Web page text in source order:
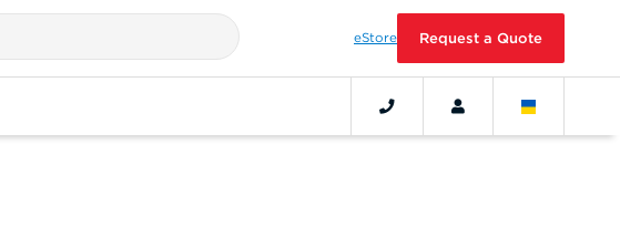
eStore Request a Quote